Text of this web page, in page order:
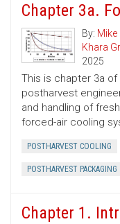
Chapter 3a.
By: Mike
Khara
2025
This is chapter 3a
postharvest
and handling of
forced-air cooling
POSTHARVEST COOLING
POSTHARVEST PACKAGING
Chapter 1.